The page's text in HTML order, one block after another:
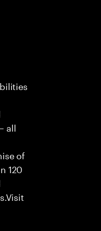
all
of
120